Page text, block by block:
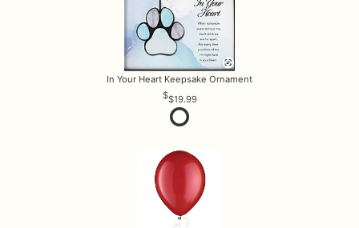
In Your Heart Keepsake Ornament
$19.99